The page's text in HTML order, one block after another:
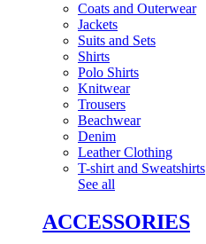
Coats and Outerwear
Jackets
Suits and Sets
Shirts
Polo Shirts
Knitwear
Trousers
Beachwear
Denim
Leather Clothing
T-shirt and Sweatshirts
See all
ACCESSORIES